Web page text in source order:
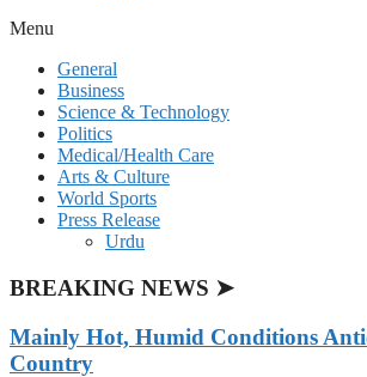
Menu
General
Business
Science & Technology
Politics
Medical/Health Care
Arts & Culture
World Sports
Press Release
Urdu
BREAKING NEWS ➤
Mainly Hot, Humid Conditions
Country